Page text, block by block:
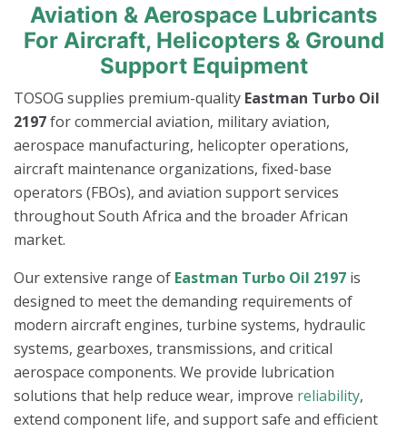
Aviation & Aerospace Lubricants
For Aircraft, Helicopters & Ground
Support Equipment
TOSOG supplies premium-quality Eastman Turbo Oil
2197for commercial aviation, military aviation,
aerospace manufacturing, helicopter operations,
aircraft maintenance organizations, fixed-base
operators (FBOs), and aviation support services
throughout South Africa and the broader African
market.
Our extensive range of Eastman Turbo Oil 2197 is
designed to meet the demanding requirements of
modern aircraft engines, turbine systems, hydraulic
systems, gearboxes, transmissions, and critical
aerospace components. We provide lubrication
solutions that help reduce wear, improve reliability,
extend component life, and support safe and efficient